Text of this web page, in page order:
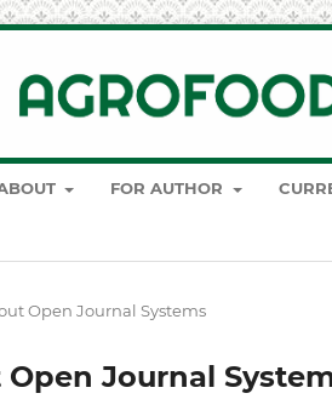
FOR AUTHOR
Open Journal Systems
Journal